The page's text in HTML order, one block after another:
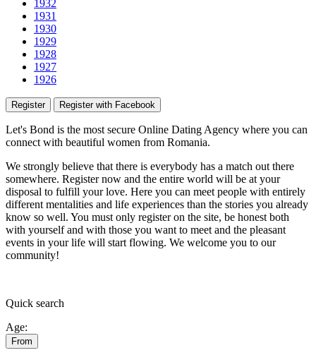
1932
1931
1930
1929
1928
1927
1926
Register Register with Facebook
Let's Bond is the most secure Online Dating Agency where you can
connect with beautiful women from Romania.
We strongly believe that there is everybody has a match out there
somewhere. Register now and the entire world will be at your
disposal to fulfill your love. Here you can meet people with entirely
different mentalities and life experiences than the stories you already
know so well. You must only register on the site, be honest both
with yourself and with those you want to meet and the pleasant
events in your life will start flowing. We welcome you to our
community!
Quick search
Age:
From